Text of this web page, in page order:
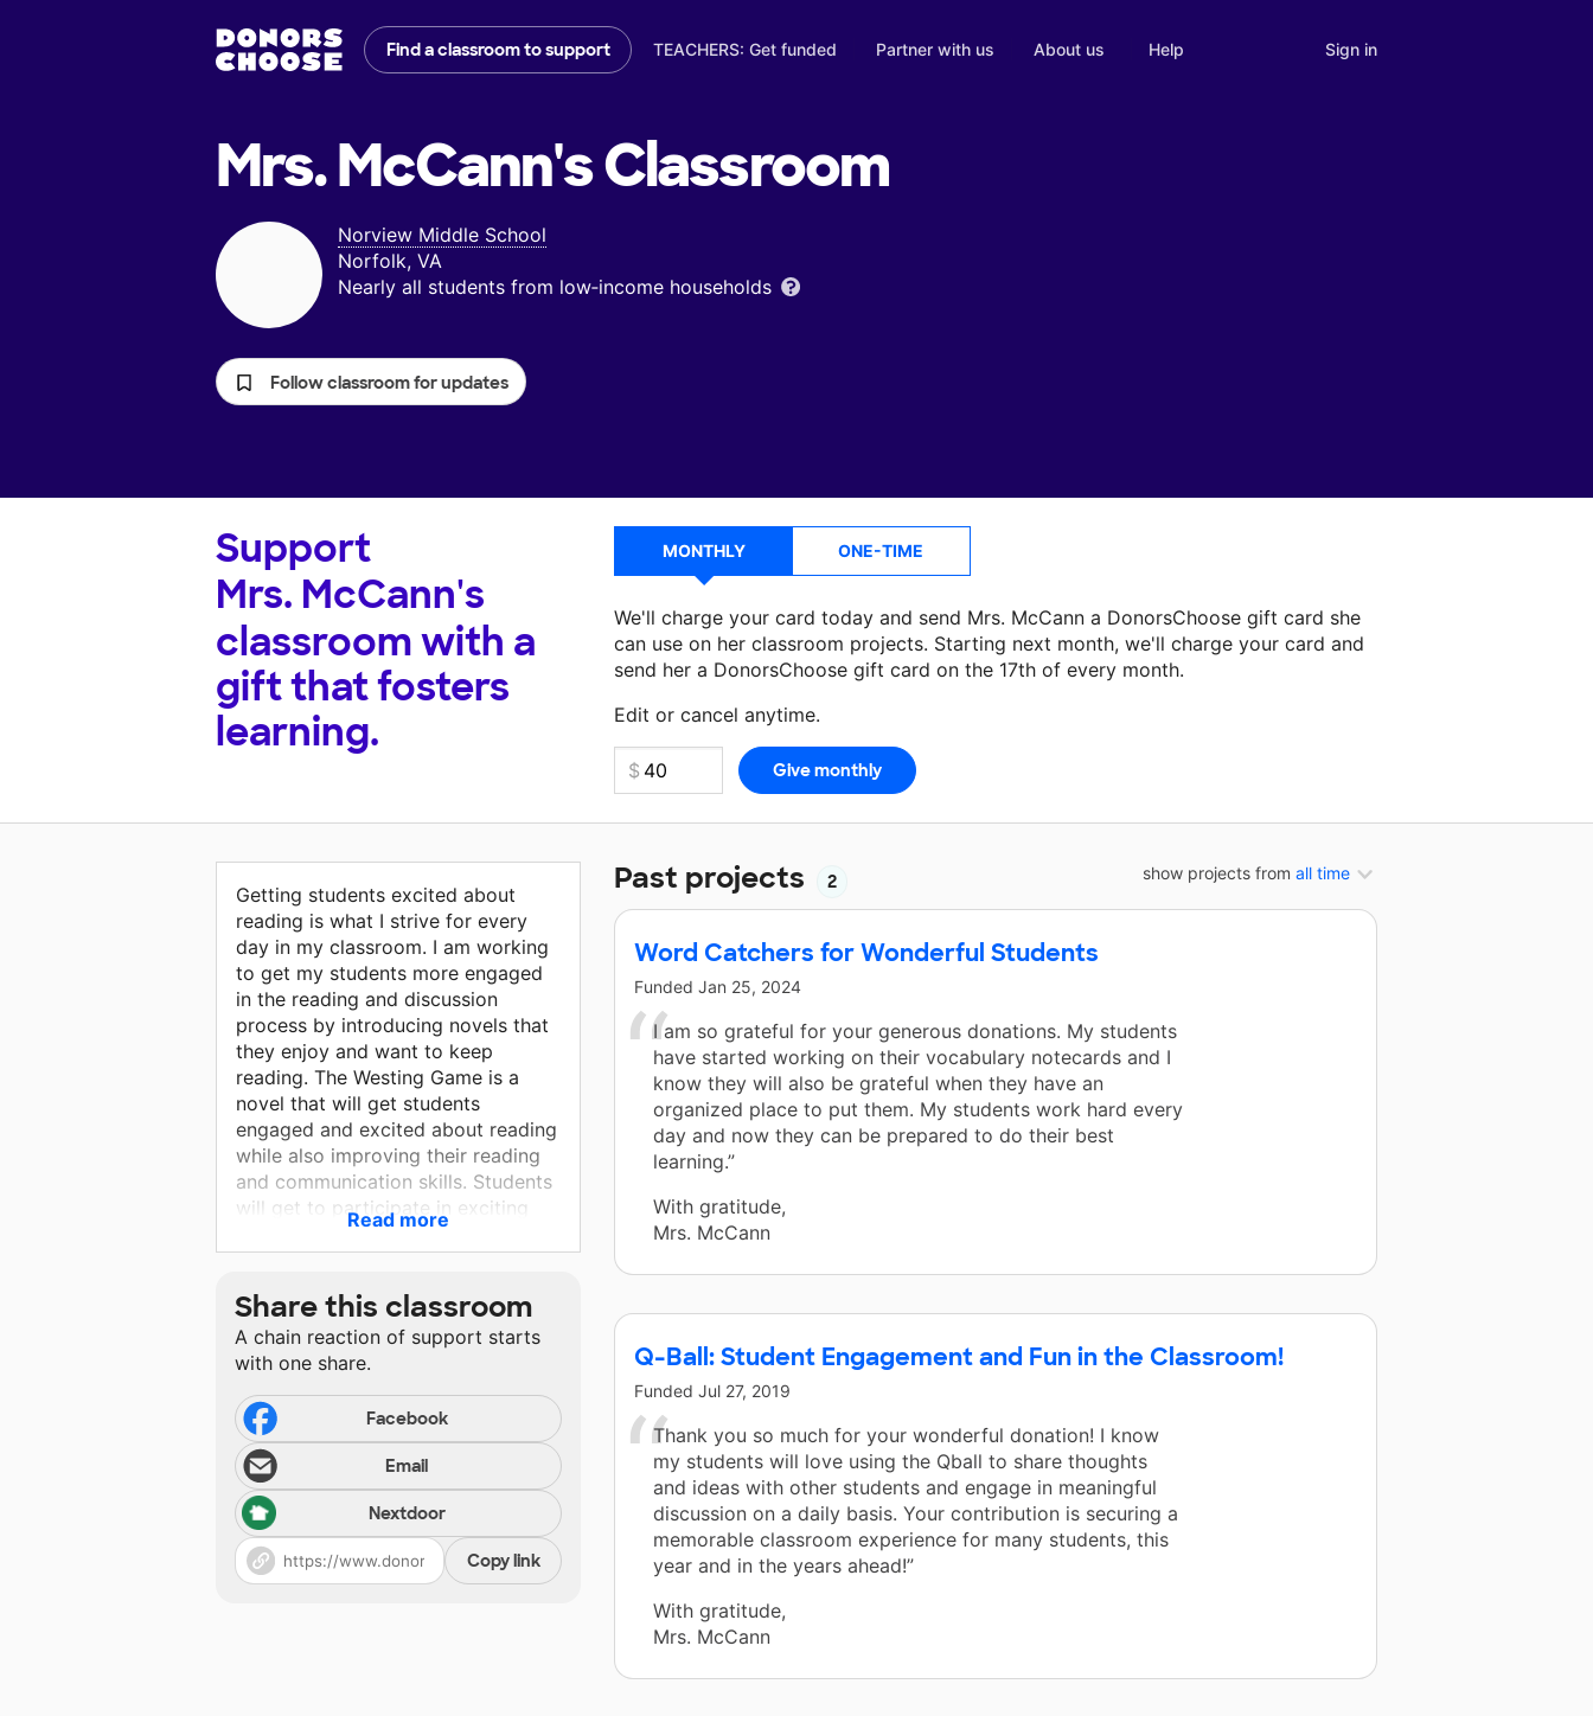
Find a classroom to support TEACHERS: Get funded Partner with us About us Help Sign in
Mrs. McCann'sClassroom
Norview Middle School
Norfolk, VA
Nearly all students from low‑income households
Follow classroom for updates
Support
Mrs. McCann's
classroom with a
gift that fosters
learning.
MONTHLY ONE-TIME
We'll charge your card today and send Mrs. McCann a DonorsChoose gift card she
can use on her classroom projects. Starting next month, we'll charge your card and
send her a DonorsChoose gift card on the 17th of every month.
Edit or cancel anytime.
Make a donationMrs. McCann can use on her next classroom project.
show projects from all time
Past projects 2
Word Catchers for Wonderful Students
Funded Jan 25, 2024
I am so grateful for your generous donations. My students
have started working on their vocabulary notecards and I
know they will also be grateful when they have an
organized place to put them. My students work hard every
day and now they can be prepared to do their best
learning.”
With gratitude,
Mrs. McCann
Q-Ball: Student Engagement and Fun in the Classroom!
Funded Jul 27, 2019
Thank you so much for your wonderful donation! I know
my students will love using the Qball to share thoughts
and ideas with other students and engage in meaningful
discussion on a daily basis. Your contribution is securing a
memorable classroom experience for many students, this
year and in the years ahead!”
With gratitude,
Mrs. McCann
Getting students excited about
reading is what I strive for every
day in my classroom. I am working
to get my students more engaged
in the reading and discussion
process by introducing novels that
they enjoy and want to keep
reading. The Westing Game is a
novel that will get students
engaged and excited about reading
while also improving their reading
and communication skills. Students
will get to participate in exciting
supplementary activities that get
the kids up and moving and
as I work toward my goal of
providing interesting, relevant
materials for my bright students.
Read more
Share this classroom
A chain reaction of support starts
with one share.
Facebook
Email
Nextdoor
Copy link